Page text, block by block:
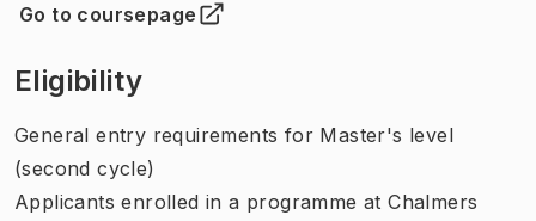
Go to coursepage
(Opens in new tab )
Eligibility
General entry requirements for Master's level
(second cycle)
Applicants enrolled in a programme at Chalmers